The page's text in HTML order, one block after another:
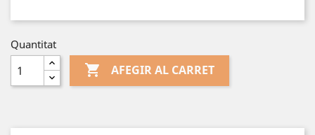
Quantitat
 AFEGIR AL CARRET